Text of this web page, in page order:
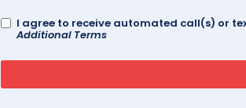
I agree to receive automated call(s) or
Additional Terms